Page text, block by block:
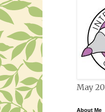
May
About Me